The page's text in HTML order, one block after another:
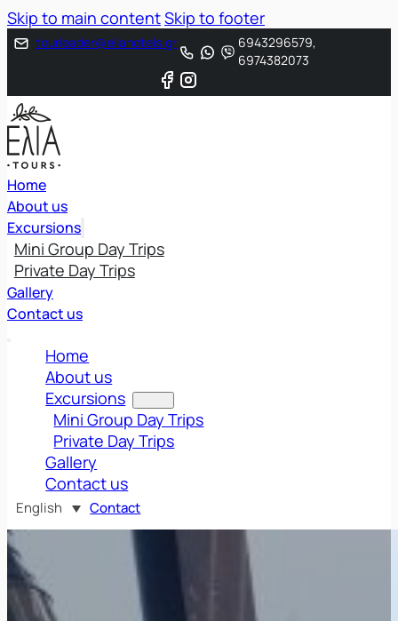
Skip to main contentSkip to footer
tourleader@eliahotels.gr
6943296579,
6974382073
Home
About us
Excursions
Mini Group Day Trips
Private Day Trips
Gallery
Contact us
Home
About us
Excursions
Mini Group Day Trips
Private Day Trips
Gallery
Contact us
Contact
English